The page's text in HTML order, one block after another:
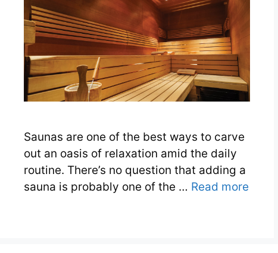
Saunas are one of the best ways to carve
out an oasis of relaxation amid the daily
routine. There’s no question that adding a
sauna is probably one of the … Read more